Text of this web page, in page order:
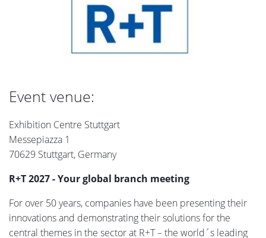
Event venue:
Exhibition Centre Stuttgart
Messepiazza 1
70629 Stuttgart, Germany
R+T 2027 - Your global branch meeting
For over 50 years, companies have been presenting their
innovations and demonstrating their solutions for the
central themes in the sector at R+T – the world´s leading